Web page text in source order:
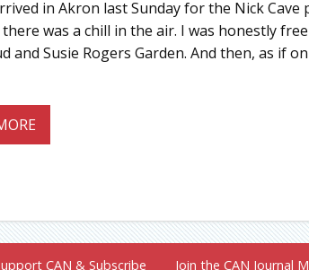
in Akron last Sunday for the Nick Cave
was a chill in the air. I was honestly
and Susie Rogers Garden. And then, as if
CAN & Subscribe Join the CAN Journal